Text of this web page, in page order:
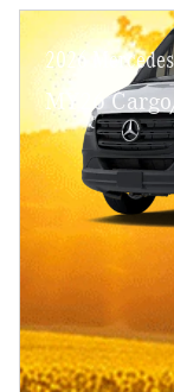
2026
MY26